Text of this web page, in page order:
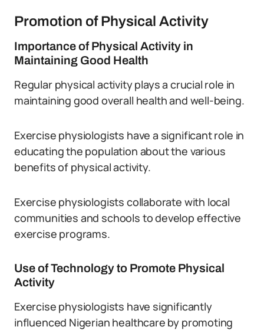
Promotion of Physical Activity
Importance of Physical Activity in
Maintaining Good Health
Regular physical activity plays a crucial role in
maintaining good overall health and well-being.
Exercise physiologists have a significant role in
educating the population about the various
benefits of physical activity.
Exercise physiologists collaborate with local
communities and schools to develop effective
exercise programs.
Use of Technology to Promote Physical
Activity
Exercise physiologists have significantly
influenced Nigerian healthcare by promoting